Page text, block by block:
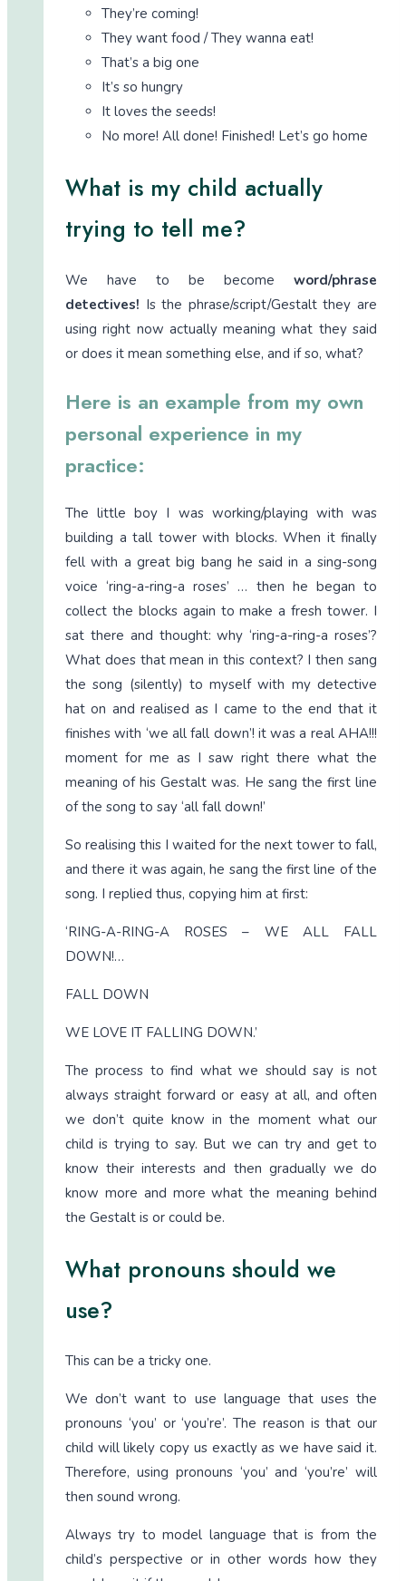
They’re coming!
They want food / They wanna eat!
That’s a big one
It’s so hungry
It loves the seeds!
No more! All done! Finished! Let’s go home
What is my child actually
trying to tell me?
We have to be become word/phrase
detectives! Is the phrase/script/Gestalt they are
using right now actually meaning what they said
or does it mean something else, and if so, what?
Here is an example from my own
personal experience in my
practice:
The little boy I was working/playing with was
building a tall tower with blocks. When it finally
fell with a great big bang he said in a sing-song
voice ‘ring-a-ring-a roses’ … then he began to
collect the blocks again to make a fresh tower. I
sat there and thought: why ‘ring-a-ring-a roses’?
What does that mean in this context? I then sang
the song (silently) to myself with my detective
hat on and realised as I came to the end that it
finishes with ‘we all fall down’! it was a real AHA!!!
moment for me as I saw right there what the
meaning of his Gestalt was. He sang the first line
of the song to say ‘all fall down!’
So realising this I waited for the next tower to fall,
and there it was again, he sang the first line of the
song. I replied thus, copying him at first:
‘RING-A-RING-A ROSES – WE ALL FALL
DOWN!…
FALL DOWN
WE LOVE IT FALLING DOWN.’
The process to find what we should say is not
always straight forward or easy at all, and often
we don’t quite know in the moment what our
child is trying to say. But we can try and get to
know their interests and then gradually we do
know more and more what the meaning behind
the Gestalt is or could be.
What pronouns should we
use?
This can be a tricky one.
We don’t want to use language that uses the
pronouns ‘you’ or ‘you’re’. The reason is that our
child will likely copy us exactly as we have said it.
Therefore, using pronouns ‘you’ and ‘you’re’ will
then sound wrong.
Always try to model language that is from the
child’s perspective or in other words how they